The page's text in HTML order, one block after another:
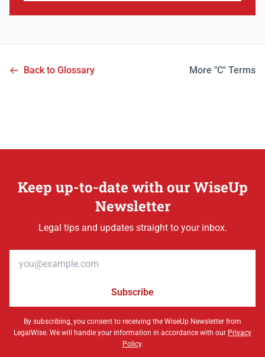
Back to Glossary More "C" Terms
Keep up-to-date with our WiseUp
Newsletter
Legal tips and updates straight to your inbox.
Subscribe
By subscribing, you consent to receiving the WiseUp Newsletter from
LegalWise. We will handle your information in accordance with our Privacy
Policy.